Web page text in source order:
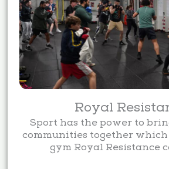
Royal
Sport has the power to
communities together
gym Royal Resistance